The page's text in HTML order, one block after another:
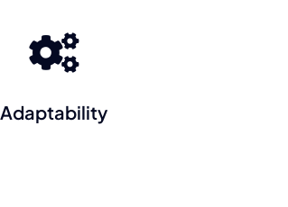
Adaptability